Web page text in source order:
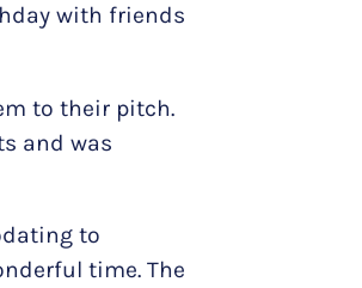
with friends
to their pitch.
and was
to
time. The